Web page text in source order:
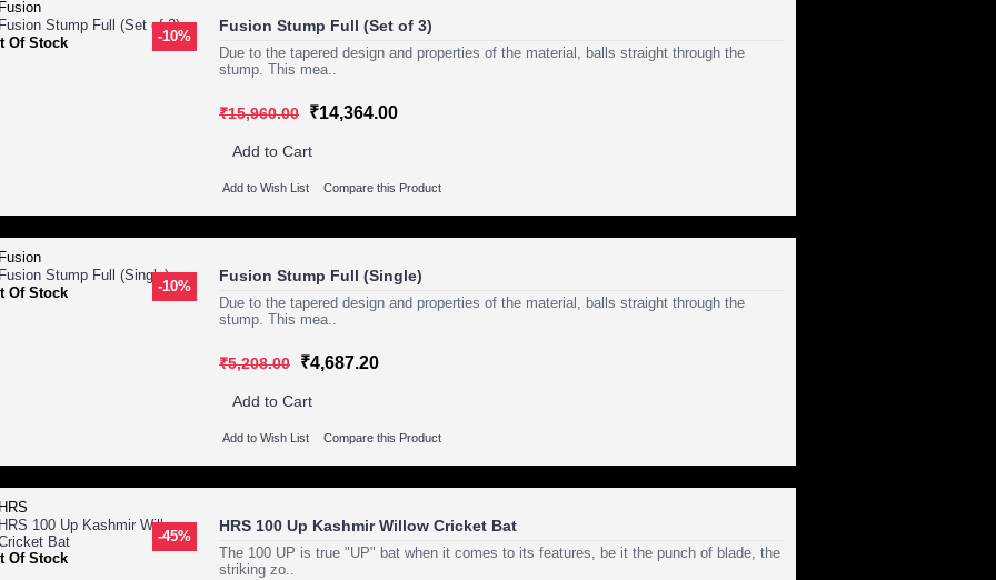
-10%
Of Stock
Fusion Stump Full (Set of 3)
Due to the tapered design and properties of the material, balls straight through the
stump. This mea..
₹15,960.00 ₹14,364.00
Add to Cart
Add to Wish List Compare this Product
-10%
Of Stock
Fusion Stump Full (Single)
Due to the tapered design and properties of the material, balls straight through the
stump. This mea..
₹5,208.00 ₹4,687.20
Add to Cart
Add to Wish List Compare this Product
-45%
Of Stock
HRS 100 Up Kashmir Willow Cricket Bat
The 100 UP is true "UP" bat when it comes to its features, be it the punch of blade, the
striking zo..